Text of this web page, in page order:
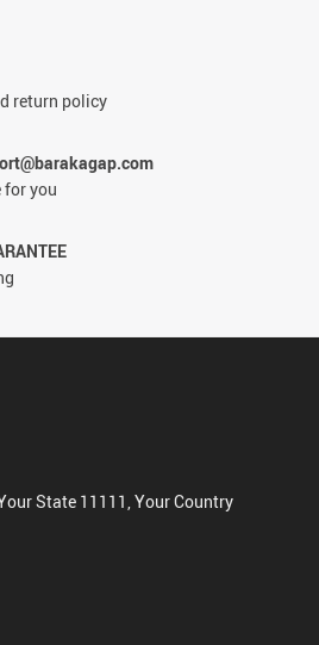
return policy
for you
State 11111, Your Country